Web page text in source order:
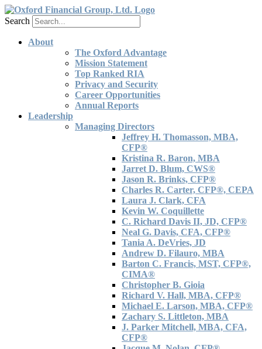
Search
About
The Oxford Advantage
Mission Statement
Top Ranked RIA
Privacy and Security
Career Opportunities
Annual Reports
Leadership
Managing Directors
Jeffrey H. Thomasson, MBA,
CFP®
Kristina R. Baron, MBA
Jarret D. Blum, CWS®
Jason R. Brinks, CFP®
Charles R. Carter, CFP®, CEPA
Laura J. Clark, CFA
Kevin W. Coquillette
C. Richard Davis II, JD, CFP®
Neal G. Davis, CFA, CFP®
Tania A. DeVries, JD
Andrew D. Filauro, MBA
Barton C. Francis, MST, CFP®,
CIMA®
Christopher B. Gioia
Richard V. Hall, MBA, CFP®
Michael E. Larson, MBA, CFP®
Zachary S. Littleton, MBA
J. Parker Mitchell, MBA, CFA,
CFP®